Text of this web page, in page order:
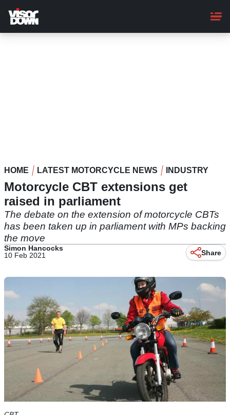
main
content
HOME LATEST MOTORCYCLE NEWS INDUSTRY
Motorcycle CBT extensions get
raised in parliament
The debate on the extension of motorcycle CBTs
has been taken up in parliament with MPs backing
the move
Simon Hancocks
10 Feb 2021
Share